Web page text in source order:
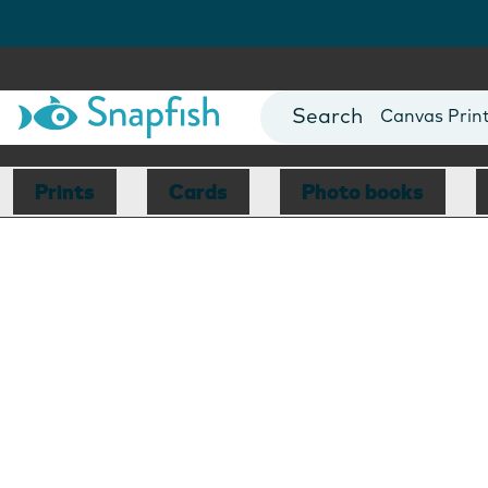
Photo Books
Canvas
Mugs
Blankets
Prints Cards Photo books